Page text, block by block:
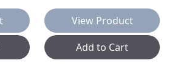
View Product
Add to Cart